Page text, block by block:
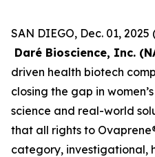
SAN DIEGO, Dec. 01,
Daré Bioscience, Inc.
driven health biotech
closing the gap in
science and real-world
that all rights to
category, investigational,